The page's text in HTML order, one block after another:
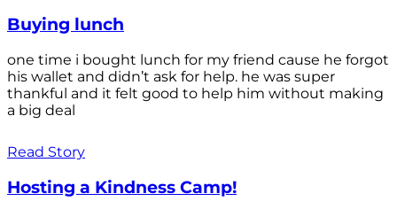
Buying lunch
one time i bought lunch for my friend cause he forgot
his wallet and didn’t ask for help. he was super
thankful and it felt good to help him without making
a big deal
Read Story
Hosting a Kindness Camp!